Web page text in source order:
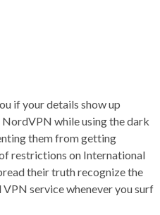
if your details show up
NordVPN while using the dark
them from getting
restrictions on International
their truth recognize the
VPN service whenever you surf